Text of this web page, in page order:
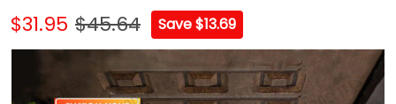
$31.95 $45.64 Save $13.69